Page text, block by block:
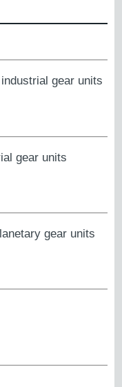
gear units
gear units
gear units